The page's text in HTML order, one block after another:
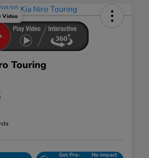
Video
Touring
Get Pre- No impact